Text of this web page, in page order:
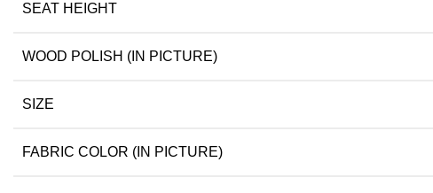
SEAT HEIGHT
WOOD POLISH (IN PICTURE)
SIZE
FABRIC COLOR (IN PICTURE)